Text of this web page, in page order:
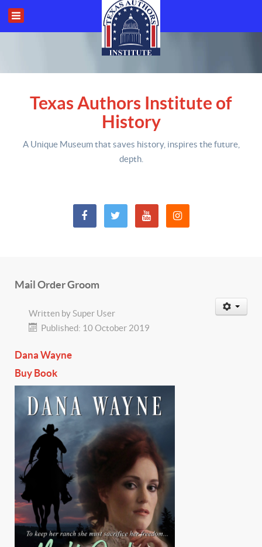
Texas Authors Institute of
History
A Unique Museum that saves history, inspires the future,
depth.
Mail Order Groom
Written bySuper User
Published: 10 October 2019
Dana Wayne
Buy Book